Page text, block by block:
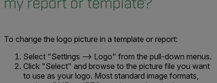
my report or template?
To change the logo picture in a template or report:
Select "Settings --> Logo" from the pull-down menus.
Click "Select" and browse to the picture file you want
to use as your logo. Most standard image formats,